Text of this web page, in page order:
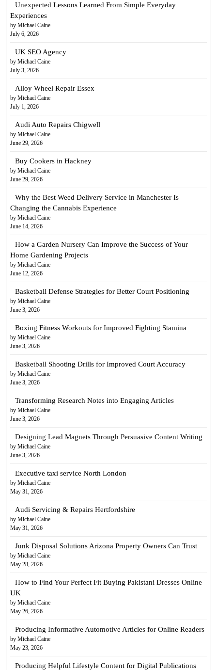
Unexpected Lessons Learned From Simple Everyday
Experiences
by Michael Caine
July 6, 2026
UK SEO Agency
by Michael Caine
July 3, 2026
Alloy Wheel Repair Essex
by Michael Caine
July 1, 2026
Audi Auto Repairs Chigwell
by Michael Caine
June 29, 2026
Buy Cookers in Hackney
by Michael Caine
June 29, 2026
Why the Best Weed Delivery Service in Manchester Is
Changing the Cannabis Experience
by Michael Caine
June 14, 2026
How a Garden Nursery Can Improve the Success of Your
Home Gardening Projects
by Michael Caine
June 12, 2026
Basketball Defense Strategies for Better Court Positioning
by Michael Caine
June 3, 2026
Boxing Fitness Workouts for Improved Fighting Stamina
by Michael Caine
June 3, 2026
Basketball Shooting Drills for Improved Court Accuracy
by Michael Caine
June 3, 2026
Transforming Research Notes into Engaging Articles
by Michael Caine
June 3, 2026
Designing Lead Magnets Through Persuasive Content Writing
by Michael Caine
June 3, 2026
Executive taxi service North London
by Michael Caine
May 31, 2026
Audi Servicing & Repairs Hertfordshire
by Michael Caine
May 31, 2026
Junk Disposal Solutions Arizona Property Owners Can Trust
by Michael Caine
May 28, 2026
How to Find Your Perfect Fit Buying Pakistani Dresses Online
UK
by Michael Caine
May 26, 2026
Producing Informative Automotive Articles for Online Readers
by Michael Caine
May 23, 2026
Producing Helpful Lifestyle Content for Digital Publications